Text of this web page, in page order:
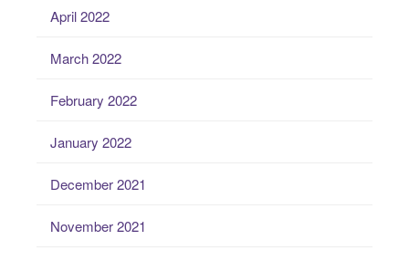
April 2022
March 2022
February 2022
January 2022
December 2021
November 2021